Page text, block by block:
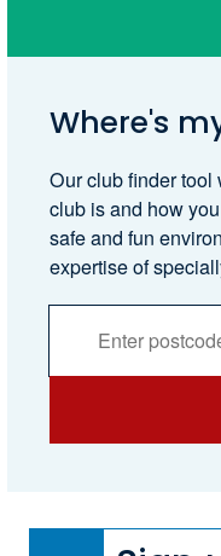
Where's
Our club finder
club is and how
safe and fun
expertise of